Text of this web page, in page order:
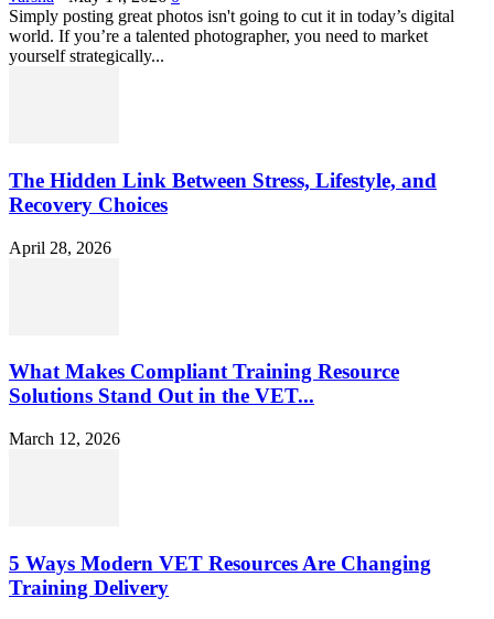
Simply posting great photos isn't going to cut it in today’s digital
world. If you’re a talented photographer, you need to market
yourself strategically...
The Hidden Link Between Stress, Lifestyle, and
Recovery Choices
April 28, 2026
What Makes Compliant Training Resource
Solutions Stand Out in the VET...
March 12, 2026
5 Ways Modern VET Resources Are Changing
Training Delivery